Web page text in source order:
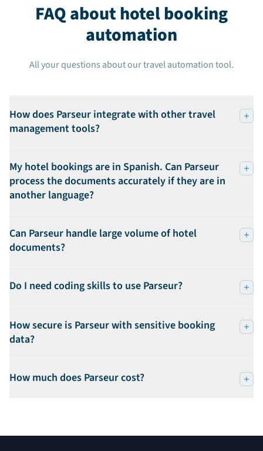
FAQ about hotel booking
automation
All your questions about our travel automation tool.
How does Parseur integrate with other travel
management tools?
My hotel bookings are in Spanish. Can Parseur
process the documents accurately if they are in
another language?
Can Parseur handle large volume of hotel
documents?
Do I need coding skills to use Parseur?
How secure is Parseur with sensitive booking
data?
How much does Parseur cost?